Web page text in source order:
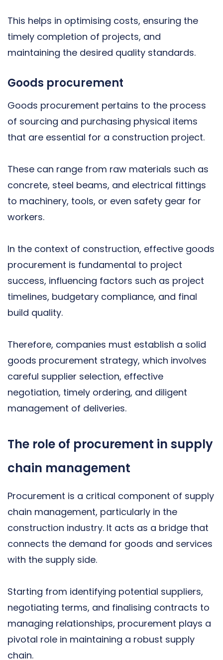
This helps in optimising costs, ensuring the
timely completion of projects, and
maintaining the desired quality standards.
Goods procurement
Goods procurement pertains to the process
of sourcing and purchasing physical items
that are essential for a construction project.
These can range from raw materials such as
concrete, steel beams, and electrical fittings
to machinery, tools, or even safety gear for
workers.
In the context of construction, effective goods
procurement is fundamental to project
success, influencing factors such as project
timelines, budgetary compliance, and final
build quality.
Therefore, companies must establish a solid
goods procurement strategy, which involves
careful supplier selection, effective
negotiation, timely ordering, and diligent
management of deliveries.
The role of procurement in supply
chain management
Procurement is a critical component of supply
chain management, particularly in the
construction industry. It acts as a bridge that
connects the demand for goods and services
with the supply side.
Starting from identifying potential suppliers,
negotiating terms, and finalising contracts to
managing relationships, procurement plays a
pivotal role in maintaining a robust supply
chain.